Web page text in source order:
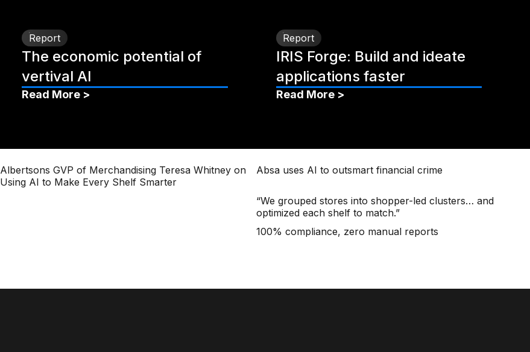
Report
The economic potential of
vertival AI
Read More >
Report
IRIS Forge: Build and ideate
applications faster
Read More >
Albertsons GVP of Merchandising Teresa Whitney on
Using AI to Make Every Shelf Smarter
Absa uses AI to outsmart financial crime
“We grouped stores into shopper-led clusters… and
optimized each shelf to match.”
100% compliance, zero manual reports